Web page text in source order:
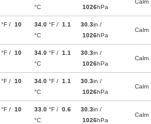
°C 1026hPa
Calm
°F / 10
34.0 °F / 1.1
°C
30.3in /
1026hPa
Calm
°F / 10
34.0 °F / 1.1
°C
30.3in /
1026hPa
Calm
°F / 10
34.0 °F / 1.1
°C
30.3in /
1026hPa
Calm
°F / 10
33.0 °F / 0.6
°C
30.3in /
1026hPa
Calm